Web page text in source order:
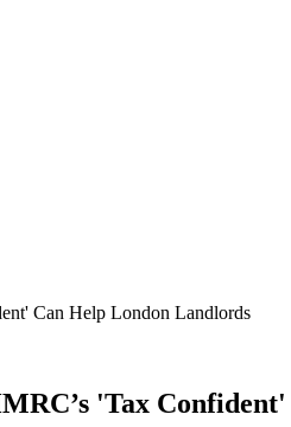
Can Help London Landlords
'Tax